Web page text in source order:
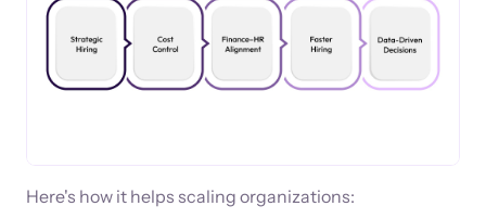
Here's how it helps scaling organizations: